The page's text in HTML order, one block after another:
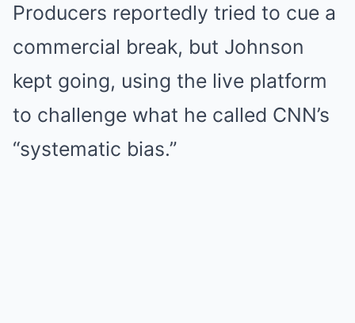
Producers reportedly tried to cue a
commercial break, but Johnson
kept going, using the live platform
to challenge what he called CNN’s
“systematic bias.”